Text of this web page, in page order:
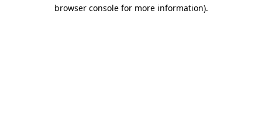
browser console for more information).